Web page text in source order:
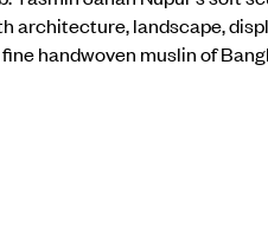
architecture, landscape,
handwoven muslin of